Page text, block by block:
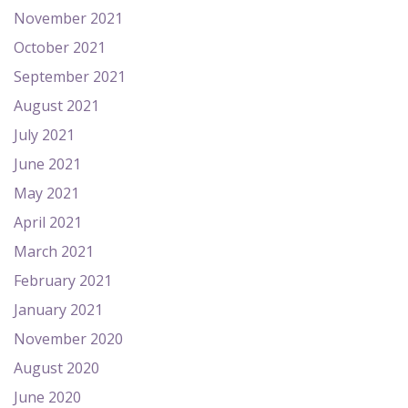
November 2021
October 2021
September 2021
August 2021
July 2021
June 2021
May 2021
April 2021
March 2021
February 2021
January 2021
November 2020
August 2020
June 2020